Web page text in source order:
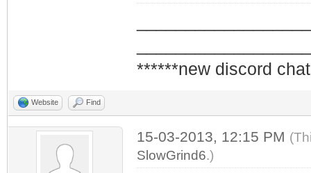
******new discord
Website Find
15-03-2013, 12:15 PM
SlowGrind6.)